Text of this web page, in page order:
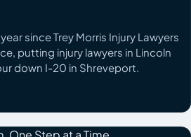
since Trey Morris Injury Lawyers
putting injury lawyers in Lincoln
down I-20 in Shreveport.